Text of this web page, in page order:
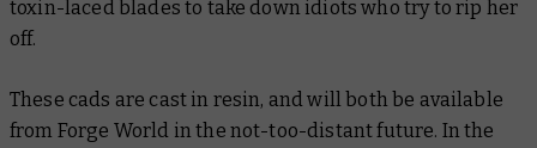
toxin-laced blades to take down idiots who try to rip her
off.
These cads are cast in resin, and will both be available
from Forge World in the not-too-distant future. In the